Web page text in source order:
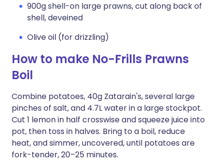
900g shell-on large prawns, cut along back of
shell, deveined
Olive oil (for drizzling)
How to make No-Frills Prawns
Boil
Combine potatoes, 40g Zatarain's, several large
pinches of salt, and 4.7L water in a large stockpot.
Cut 1 lemon in half crosswise and squeeze juice into
pot, then toss in halves. Bring to a boil, reduce
heat, and simmer, uncovered, until potatoes are
fork-tender, 20–25 minutes.